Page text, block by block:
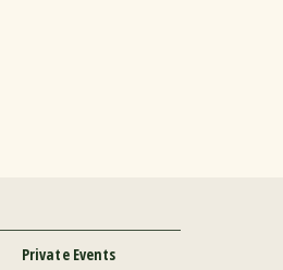
Private Events